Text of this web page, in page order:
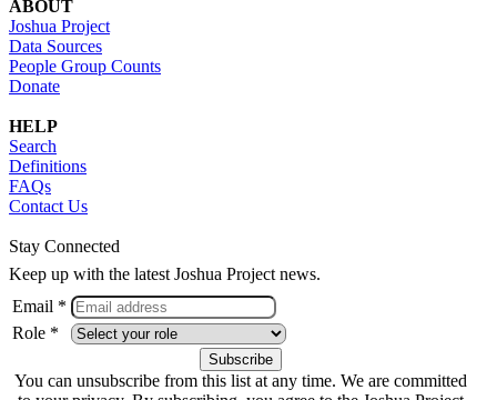
ABOUT
Joshua Project
Data Sources
People Group Counts
Donate
HELP
Search
Definitions
FAQs
Contact Us
Stay Connected
Keep up with the latest Joshua Project news.
Email *
Role *
You can unsubscribe from this list at any time. We are committed